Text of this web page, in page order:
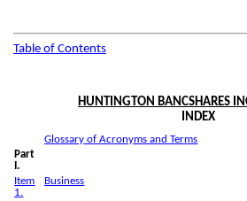
Table of Contents
HUNTINGTON BANCSHARES
INDEX
Glossary of Acronyms and Terms
Part
I.
Item
1.
Business